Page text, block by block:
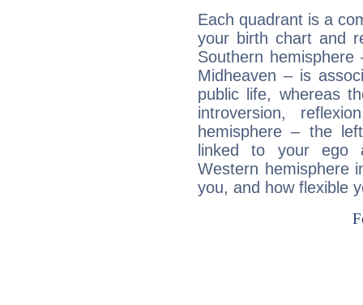
Each quadrant is a
your birth chart and
Southern
Midheaven – is
public life, whereas
introversion,
hemisphere – the
linked to your ego
Western hemisphere
you, and how flexible